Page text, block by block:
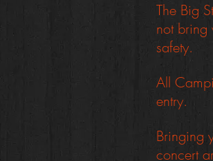
The Big
not bring
safety.
All
entry.
Bringing
concert